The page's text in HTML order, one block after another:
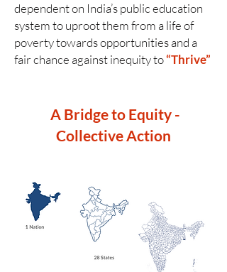
dependent on India’s public education
system to uproot them from a life of
poverty towards opportunities and a
fair chance against inequity to“Thrive”
A Bridge to Equity -
Collective Action